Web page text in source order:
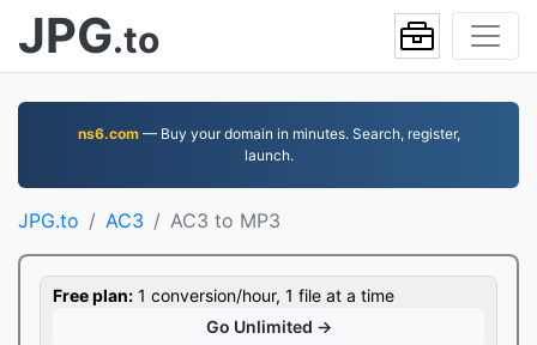
JPG.to
ns6.com— Buy your domain in minutes. Search, register,
launch.
JPG.to AC3 AC3 to MP3
Free plan: 1 conversion/hour, 1 file at a time
Go Unlimited →